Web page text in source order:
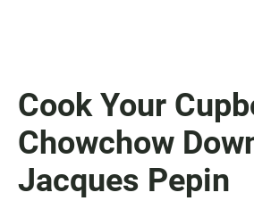
Cook Your
Chowchow
Jacques Pepin